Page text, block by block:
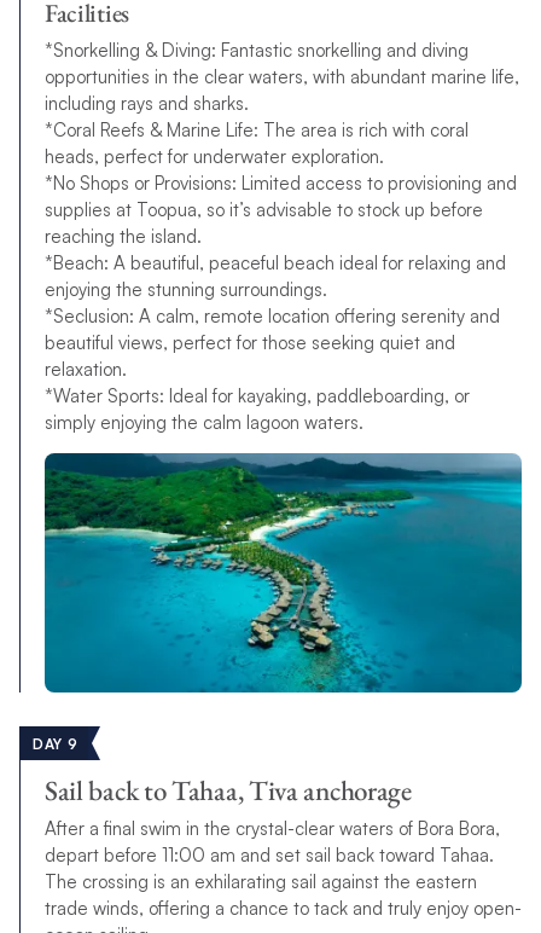
Facilities
*Snorkelling & Diving: Fantastic snorkelling and diving
opportunities in the clear waters, with abundant marine life,
including rays and sharks.
*Coral Reefs & Marine Life: The area is rich with coral
heads, perfect for underwater exploration.
*No Shops or Provisions: Limited access to provisioning and
supplies at Toopua, so it’s advisable to stock up before
reaching the island.
*Beach: A beautiful, peaceful beach ideal for relaxing and
enjoying the stunning surroundings.
*Seclusion: A calm, remote location offering serenity and
beautiful views, perfect for those seeking quiet and
relaxation.
*Water Sports: Ideal for kayaking, paddleboarding, or
simply enjoying the calm lagoon waters.
DAY 9
Sail back to Tahaa, Tiva anchorage
After a final swim in the crystal-clear waters of Bora Bora,
depart before 11:00 am and set sail back toward Tahaa.
The crossing is an exhilarating sail against the eastern
trade winds, offering a chance to tack and truly enjoy open-